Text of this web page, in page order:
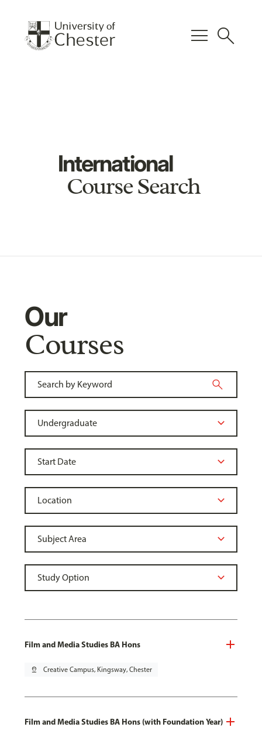
menu search
International
Course Search
Our
Courses
Film and Media Studies BA Hons
pin_drop Creative Campus, Kingsway, Chester
Film and Media Studies BA Hons (with Foundation Year)